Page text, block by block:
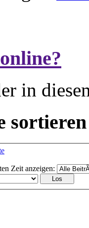
in
sortieren
Zeit anzeigen: